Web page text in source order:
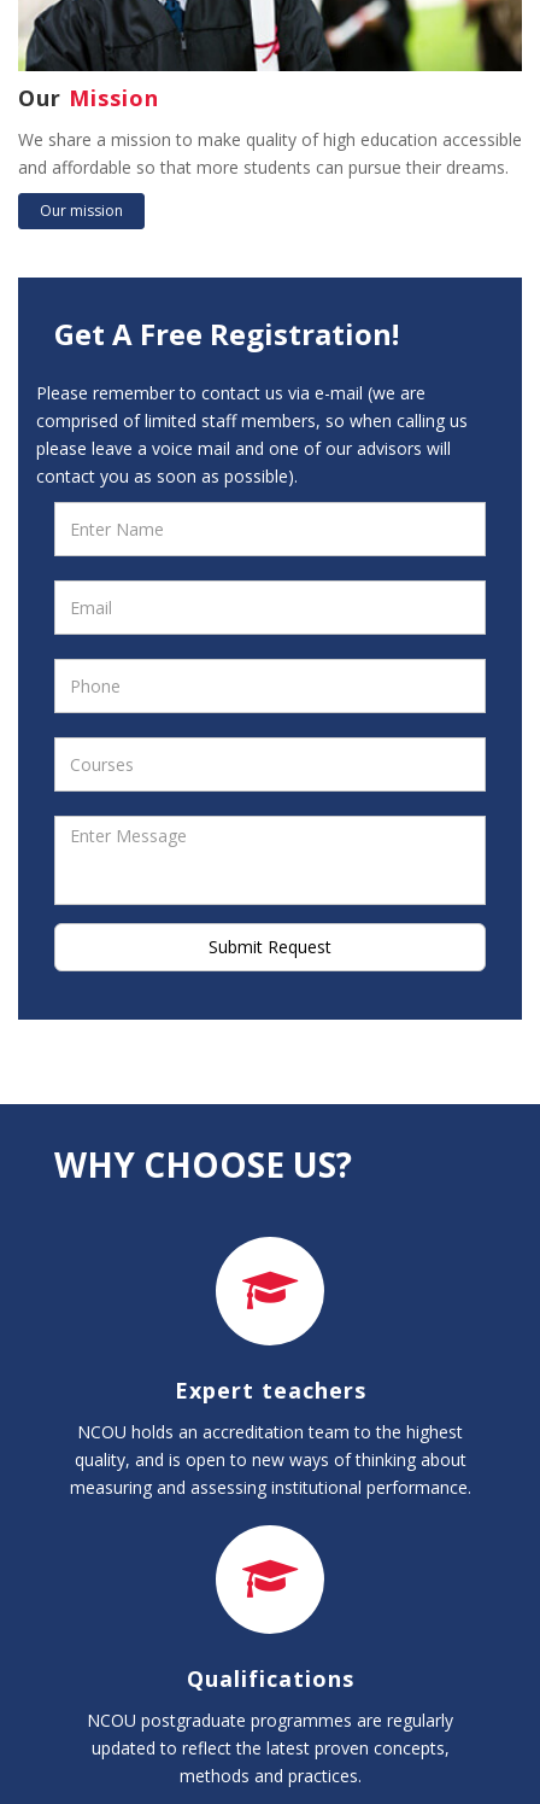
Our Mission
We share a mission to make quality of high education accessible
and affordable so that more students can pursue their dreams.
Our mission
Get A Free Registration!
Please remember to contact us via e-mail (we are
comprised of limited staff members, so when calling us
please leave a voice mail and one of our advisors will
contact you as soon as possible).
Submit Request
WHY CHOOSE US?
Expert teachers
NCOU holds an accreditation team to the highest
quality, and is open to new ways of thinking about
measuring and assessing institutional performance.
Qualifications
NCOU postgraduate programmes are regularly
updated to reflect the latest proven concepts,
methods and practices.